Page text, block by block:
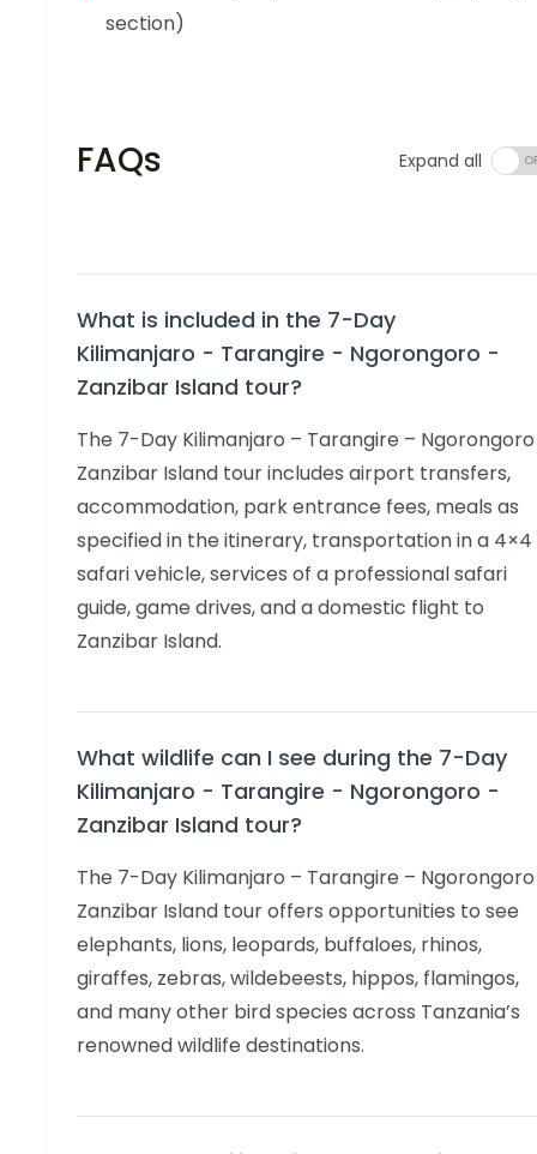
section)
FAQs Expand all
What is included in the 7-Day
Kilimanjaro - Tarangire - Ngorongoro -
Zanzibar Island tour?
The 7-Day Kilimanjaro – Tarangire –
Zanzibar Island tour includes airport transfers,
accommodation, park entrance fees, meals as
specified in the itinerary, transportation in a 4×4
safari vehicle, services of a professional safari
guide, game drives, and a domestic flight to
Zanzibar Island.
What wildlife can I see during the 7-Day
Kilimanjaro - Tarangire - Ngorongoro -
Zanzibar Island tour?
The 7-Day Kilimanjaro – Tarangire –
Zanzibar Island tour offers opportunities to see
elephants, lions, leopards, buffaloes, rhinos,
giraffes, zebras, wildebeests, hippos, flamingos,
and many other bird species across Tanzania’s
renowned wildlife destinations.